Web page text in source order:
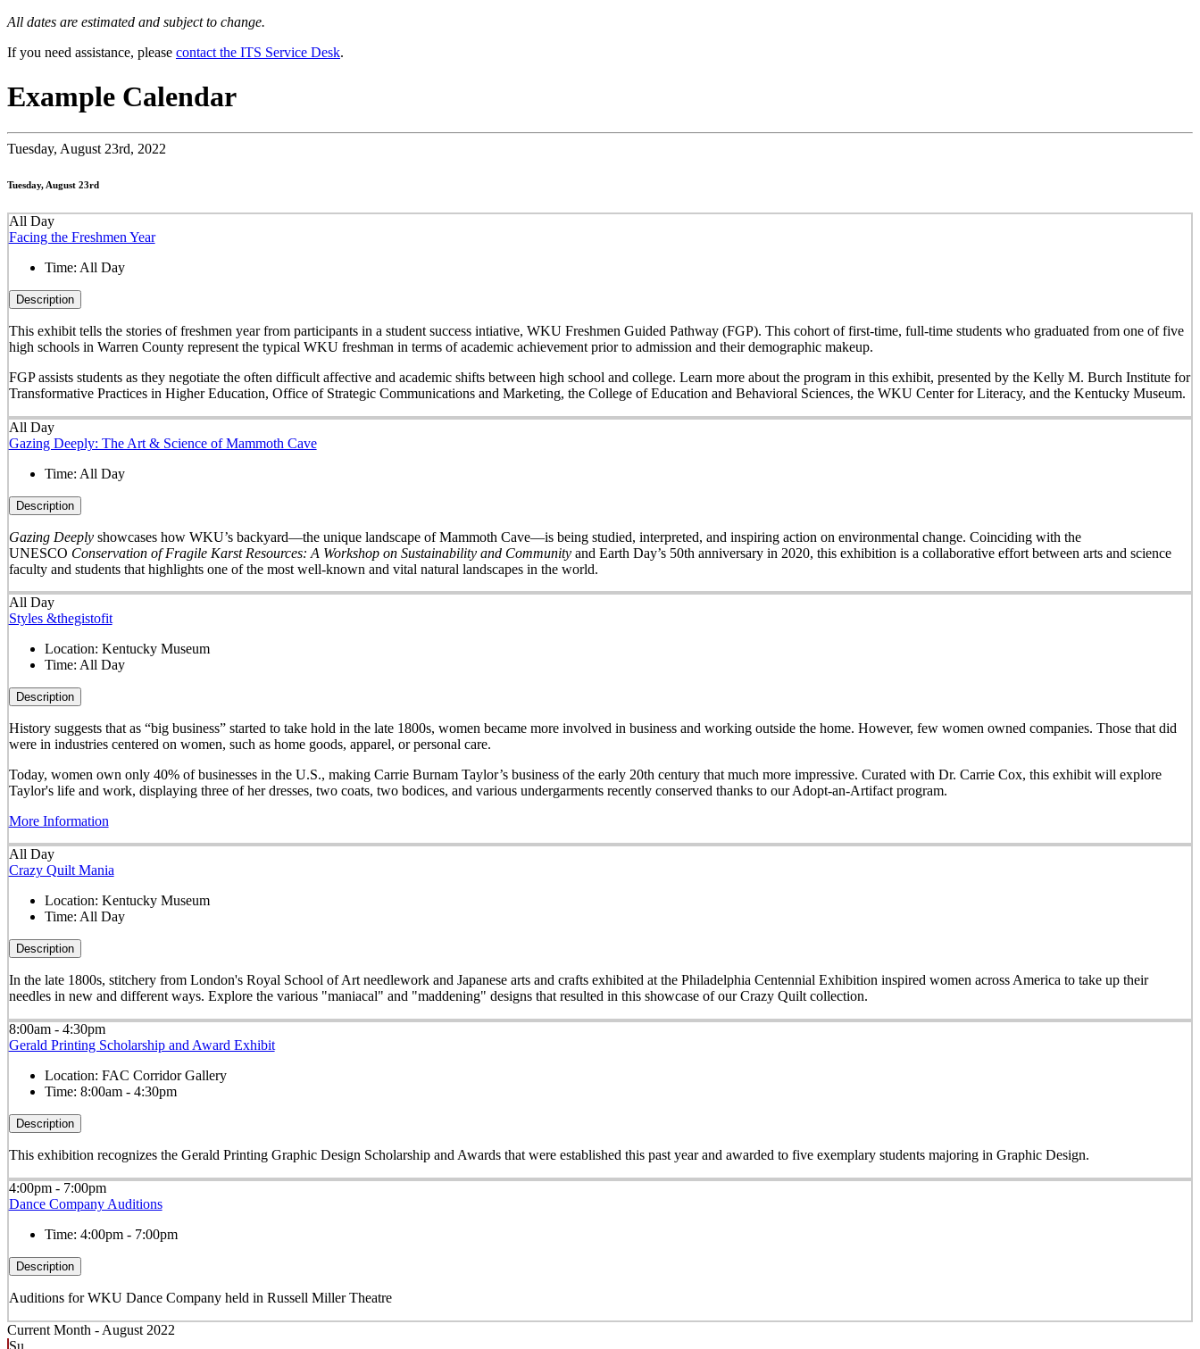
All dates are estimated and subject to change.
If you need assistance, please contact the ITS Service Desk.
Example Calendar
Tuesday, August 23rd, 2022
Tuesday, August 23rd
All Day
Facing the Freshmen Year
Time: All Day
Description
This exhibit tells the stories of freshmen year from participants in a student success intiative, WKU Freshmen Guided Pathway (FGP). This cohort of first-time, full-time students who graduated from one of five
high schools in Warren County represent the typical WKU freshman in terms of academic achievement prior to admission and their demographic makeup.
FGP assists students as they negotiate the often difficult affective and academic shifts between high school and college. Learn more about the program in this exhibit, presented by the Kelly M. Burch Institute for
Transformative Practices in Higher Education, Office of Strategic Communications and Marketing, the College of Education and Behavioral Sciences, the WKU Center for Literacy, and the Kentucky Museum.
All Day
Gazing Deeply: The Art & Science of Mammoth Cave
Time: All Day
Description
Gazing Deeplyshowcases how WKU’s backyard—the unique landscape of Mammoth Cave—is being studied, interpreted, and inspiring action on environmental change. Coinciding with the
UNESCO Conservation of Fragile Karst Resources: A Workshop on Sustainability and Communityand Earth Day’s 50th anniversary in 2020, this exhibition is a collaborative effort between arts and science
faculty and students that highlights one of the most well-known and vital natural landscapes in the world.
All Day
Styles &thegistofit
Location: Kentucky Museum
Time: All Day
Description
History suggests that as “big business” started to take hold in the late 1800s, women became more involved in business and working outside the home. However, few women owned companies. Those that did
were in industries centered on women, such as home goods, apparel, or personal care.
Today, women own only 40% of businesses in the U.S., making Carrie Burnam Taylor’s business of the early 20th century that much more impressive. Curated with Dr. Carrie Cox, this exhibit will explore
Taylor's life and work, displaying three of her dresses, two coats, two bodices, and various undergarments recently conserved thanks to our Adopt-an-Artifact program.
More Information
All Day
Crazy Quilt Mania
Location: Kentucky Museum
Time: All Day
Description
In the late 1800s, stitchery from London's Royal School of Art needlework and Japanese arts and crafts exhibited at the Philadelphia Centennial Exhibition inspired women across America to take up their
needles in new and different ways. Explore the various "maniacal" and "maddening" designs that resulted in this showcase of our Crazy Quilt collection.
8:00am - 4:30pm
Gerald Printing Scholarship and Award Exhibit
Location: FAC Corridor Gallery
Time: 8:00am - 4:30pm
Description
This exhibition recognizes the Gerald Printing Graphic Design Scholarship and Awards that were established this past year and awarded to five exemplary students majoring in Graphic Design.
4:00pm - 7:00pm
Dance Company Auditions
Time: 4:00pm - 7:00pm
Description
Auditions for WKU Dance Company held in Russell Miller Theatre
Current Month - August 2022
Su